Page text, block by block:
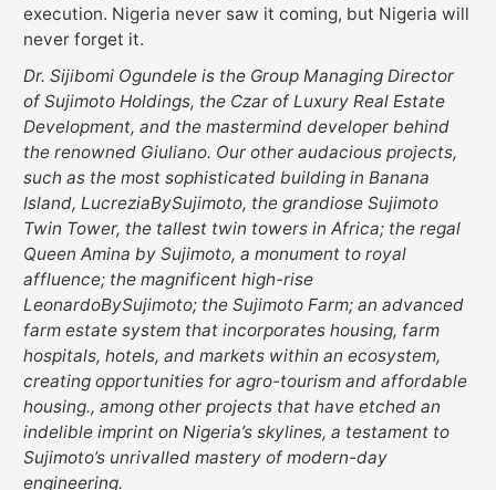
execution. Nigeria never saw it coming, but Nigeria will
never forget it.
Dr. Sijibomi Ogundele is the Group Managing Director
of Sujimoto Holdings, the Czar of Luxury Real Estate
Development, and the mastermind developer behind
the renowned Giuliano. Our other audacious projects,
such as the most sophisticated building in Banana
Island, LucreziaBySujimoto, the grandiose Sujimoto
Twin Tower, the tallest twin towers in Africa; the regal
Queen Amina by Sujimoto, a monument to royal
affluence; the magnificent high-rise
LeonardoBySujimoto; the Sujimoto Farm; an advanced
farm estate system that incorporates housing, farm
hospitals, hotels, and markets within an ecosystem,
creating opportunities for agro-tourism and affordable
housing., among other projects that have etched an
indelible imprint on Nigeria’s skylines, a testament to
Sujimoto’s unrivalled mastery of modern-day
engineering.